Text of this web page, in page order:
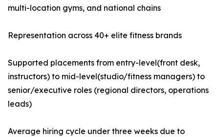
multi-location gyms, and national chains
Representation across 40+ elite fitness brands
Supported placements from entry-level(front desk,
instructors) to mid-level(studio/fitness managers) to
senior/executive roles (regional directors, operations
leads)
Average hiring cycle under three weeks due to